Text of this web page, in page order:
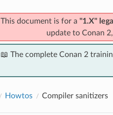
This document is for a "1.X"
update to Conan 2,
📖 The complete Conan 2
Howtos Compiler sanitizers